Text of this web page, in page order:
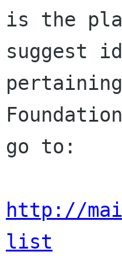
is the
suggest
pertaining
go to:
http://
list